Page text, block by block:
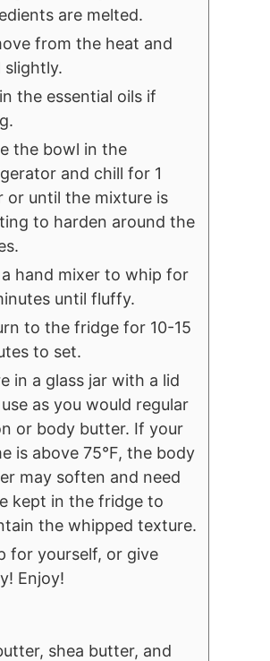
are melted.
from the heat and
slightly.
the essential oils if
the bowl in the
and chill for 1
or until the mixture is
to harden around the
a hand mixer to whip for
until fluffy.
to the fridge for 10-15
to set.
in a glass jar with a lid
as you would regular
or body butter. If your
is above 75°F, the body
may soften and need
kept in the fridge to
the whipped texture.
for yourself, or give
Enjoy!
shea butter, and